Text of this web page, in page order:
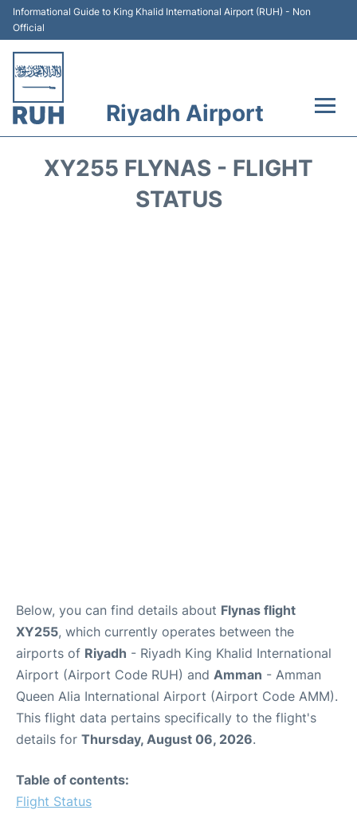
Informational Guide to King Khalid International Airport (RUH) - Non
Official
Riyadh Airport
XY255 FLYNAS - FLIGHT
STATUS
Below, you can find details about Flynas flight
XY255, which currently operates between the
airports of Riyadh - Riyadh King Khalid International
Airport (Airport Code RUH) and Amman - Amman
Queen Alia International Airport (Airport Code AMM).
This flight data pertains specifically to the flight's
details for Thursday, August 06, 2026.
Table of contents:
Flight Status